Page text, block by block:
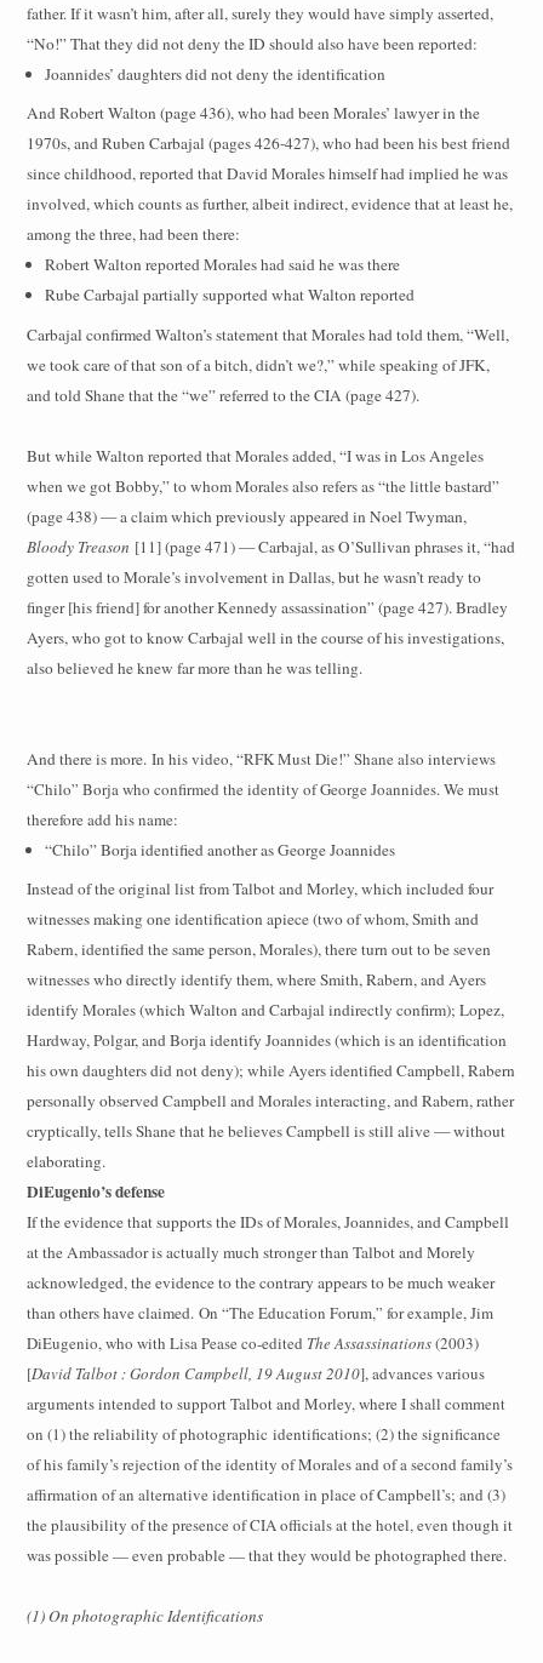
father. If it wasn’t him, after all, surely they would have simply asserted,
“No!” That they did not deny the ID should also have been reported:
Joannides’ daughters did not deny the identification
And Robert Walton (page 436), who had been Morales’ lawyer in the
1970s, and Ruben Carbajal (pages 426-427), who had been his best friend
since childhood, reported that David Morales himself had implied he was
involved, which counts as further, albeit indirect, evidence that at least he,
among the three, had been there:
Robert Walton reported Morales had said he was there
Rube Carbajal partially supported what Walton reported
Carbajal confirmed Walton’s statement that Morales had told them, “Well,
we took care of that son of a bitch, didn’t we?,” while speaking of JFK,
and told Shane that the “we” referred to the CIA (page 427).
But while Walton reported that Morales added, “I was in Los Angeles
when we got Bobby,” to whom Morales also refers as “the little bastard”
(page 438) — a claim which previously appeared in Noel Twyman,
Bloody Treason [11] (page 471) — Carbajal, as O’Sullivan phrases it, “had
gotten used to Morale’s involvement in Dallas, but he wasn’t ready to
finger [his friend] for another Kennedy assassination” (page 427). Bradley
Ayers, who got to know Carbajal well in the course of his investigations,
also believed he knew far more than he was telling.
And there is more. In his video, “RFK Must Die!” Shane also interviews
“Chilo” Borja who confirmed the identity of George Joannides. We must
therefore add his name:
“Chilo” Borja identified another as George Joannides
Instead of the original list from Talbot and Morley, which included four
witnesses making one identification apiece (two of whom, Smith and
Rabern, identified the same person, Morales), there turn out to be seven
witnesses who directly identify them, where Smith, Rabern, and Ayers
identify Morales (which Walton and Carbajal indirectly confirm); Lopez,
Hardway, Polgar, and Borja identify Joannides (which is an identification
his own daughters did not deny); while Ayers identified Campbell, Rabern
personally observed Campbell and Morales interacting, and Rabern, rather
cryptically, tells Shane that he believes Campbell is still alive — without
elaborating.
DiEugenio’s defense
If the evidence that supports the IDs of Morales, Joannides, and Campbell
at the Ambassador is actually much stronger than Talbot and Morely
acknowledged, the evidence to the contrary appears to be much weaker
than others have claimed. On “The Education Forum,” for example, Jim
DiEugenio, who with Lisa Pease co-edited The Assassinations(2003)
[David Talbot : Gordon Campbell, 19 August 2010], advances various
arguments intended to support Talbot and Morley, where I shall comment
on (1) the reliability of photographic identifications; (2) the significance
of his family’s rejection of the identity of Morales and of a second family’s
affirmation of an alternative identification in place of Campbell’s; and (3)
the plausibility of the presence of CIA officials at the hotel, even though it
was possible — even probable — that they would be photographed there.
(1) On photographic Identifications